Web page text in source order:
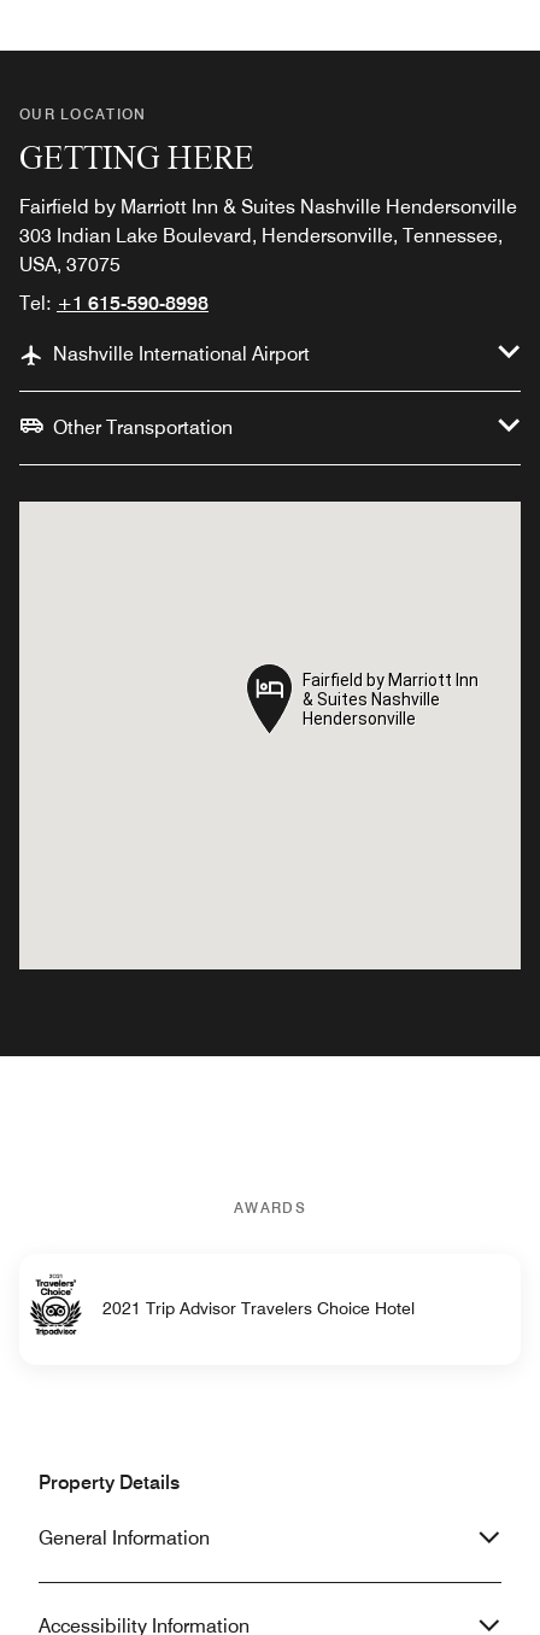
OUR LOCATION
GETTING HERE
Fairfield by Marriott Inn & Suites Nashville Hendersonville
303 Indian Lake Boulevard, Hendersonville, Tennessee,
USA, 37075
Tel: +1 615-590-8998
Nashville International Airport
Other Transportation
Fairfield by Marriott Inn
& Suites Nashville
Hendersonville
Fairfield by Marriott Inn
& Suites Nashville
Hendersonville
AWARDS
2021 Trip Advisor Travelers Choice Hotel
Property Details
General Information
Accessibility Information